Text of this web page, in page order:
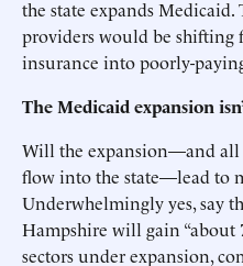
the state expands Medicaid.
providers would be shifting
insurance into poorly-
The Medicaid expansion
Will the expansion—and
flow into the state—lead to
Underwhelmingly yes, say
Hampshire will gain “about
sectors under expansion,